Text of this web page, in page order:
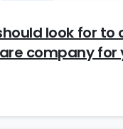
look for to
company for